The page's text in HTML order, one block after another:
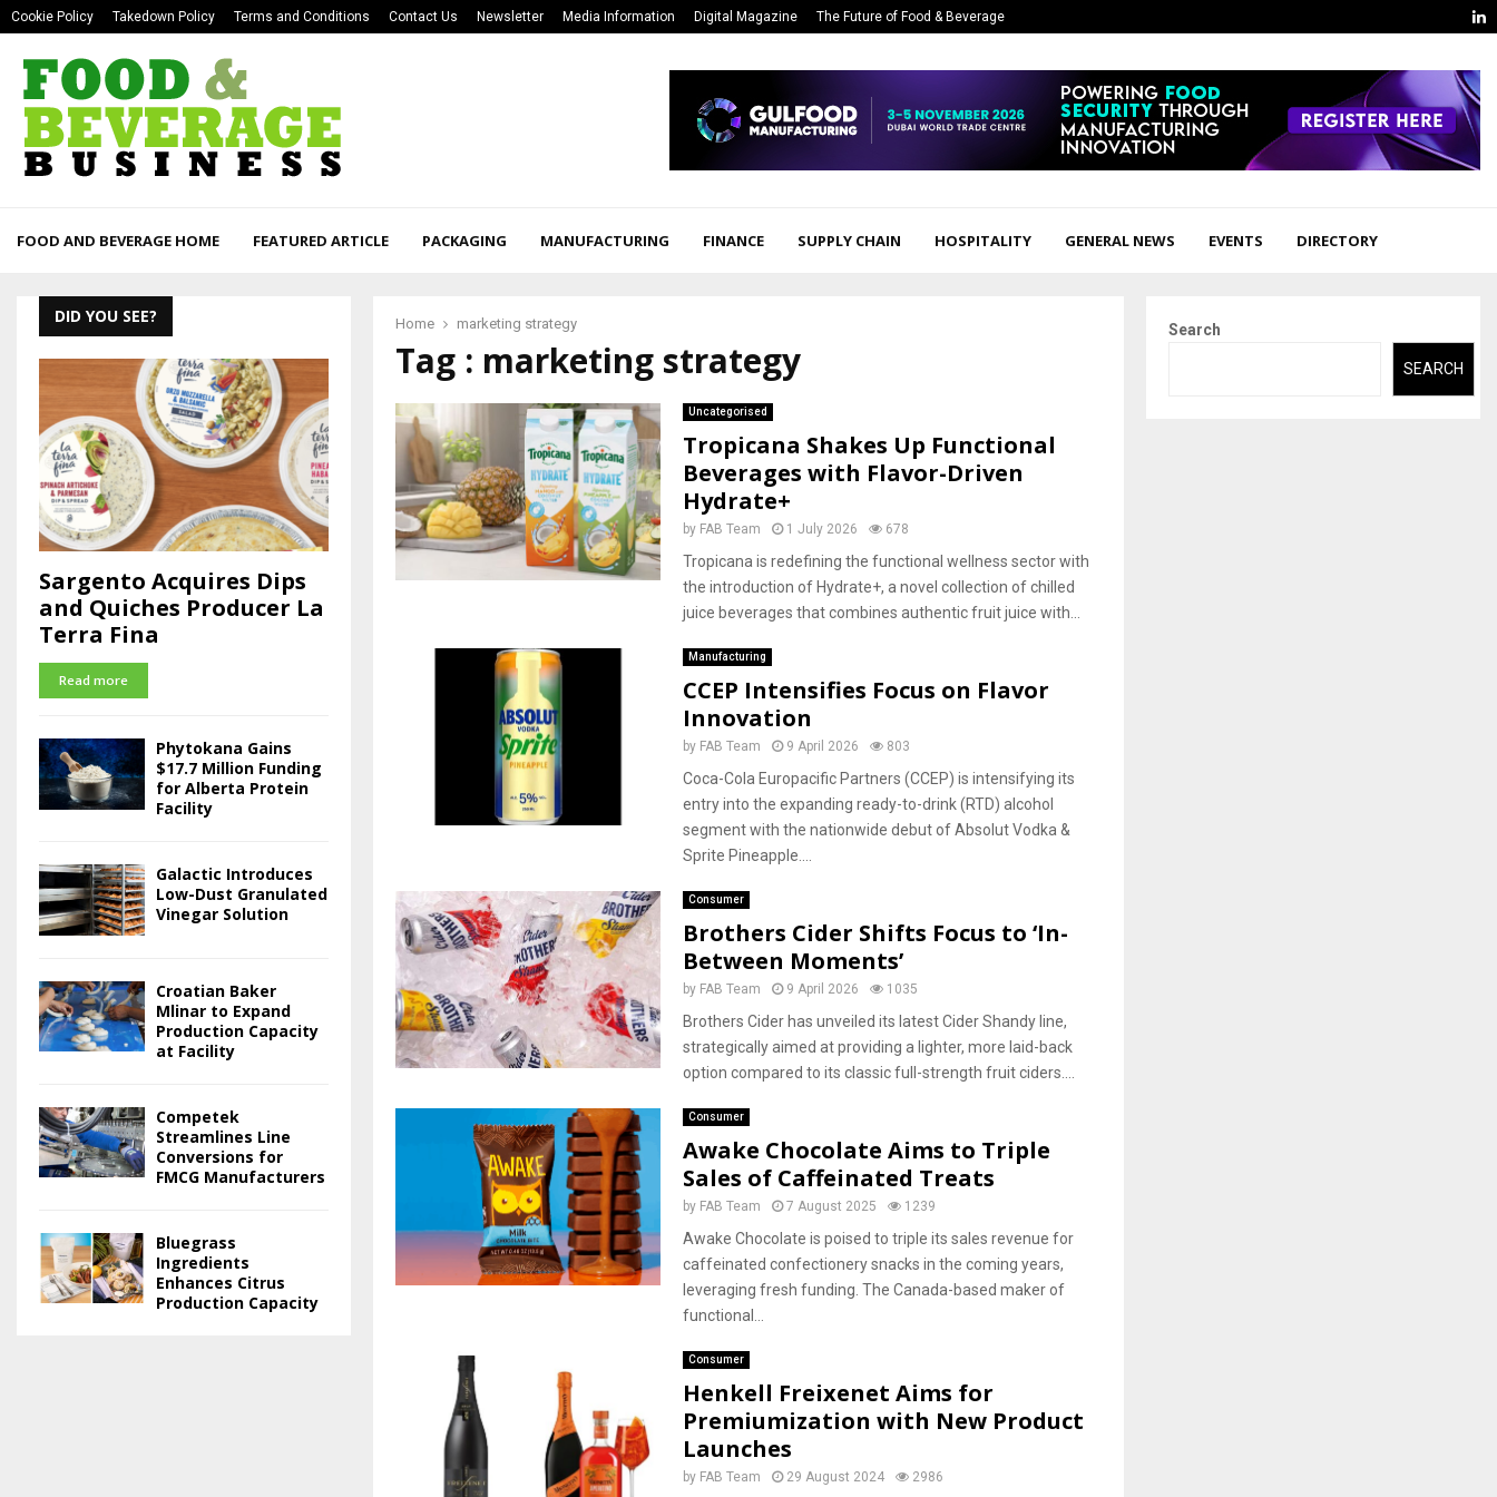
Cookie Policy Takedown Policy Terms and Conditions Contact Us Newsletter Media Information Digital Magazine The Future of Food & Beverage
FOOD AND BEVERAGE HOME FEATURED ARTICLE PACKAGING MANUFACTURING FINANCE SUPPLY CHAIN HOSPITALITY GENERAL NEWS EVENTS DIRECTORY
Home marketing strategy
Tag : marketing strategy
Uncategorised
Tropicana Shakes Up Functional
Beverages with Flavor-Driven
Hydrate+
by FAB Team 1 July 2026 678
Tropicana is redefining the functional wellness sector with
the introduction of Hydrate+, a novel collection of chilled
juice beverages that combines authentic fruit juice with...
Manufacturing
CCEP Intensifies Focus on Flavor
Innovation
by FAB Team 9 April 2026 803
Coca-Cola Europacific Partners (CCEP) is intensifying its
entry into the expanding ready-to-drink (RTD) alcohol
segment with the nationwide debut of Absolut Vodka &
Sprite Pineapple....
Consumer
Brothers Cider Shifts Focus to ‘In-
Between Moments’
by FAB Team 9 April 2026 1035
Brothers Cider has unveiled its latest Cider Shandy line,
strategically aimed at providing a lighter, more laid-back
option compared to its classic full-strength fruit ciders....
Consumer
Awake Chocolate Aims to Triple
Sales of Caffeinated Treats
by FAB Team 7 August 2025 1239
Awake Chocolate is poised to triple its sales revenue for
caffeinated confectionery snacks in the coming years,
leveraging fresh funding. The Canada-based maker of
functional...
Consumer
Henkell Freixenet Aims for
Premiumization with New Product
Launches
by FAB Team 29 August 2024 2986
DID YOU SEE?
Sargento Acquires Dips
and Quiches Producer La
Terra Fina
Read more
Phytokana Gains
$17.7 Million Funding
for Alberta Protein
Facility
Galactic Introduces
Low-Dust Granulated
Vinegar Solution
Croatian Baker
Mlinar to Expand
Production Capacity
at Facility
Competek
Streamlines Line
Conversions for
FMCG Manufacturers
Bluegrass
Ingredients
Enhances Citrus
Production Capacity
Search
SEARCH